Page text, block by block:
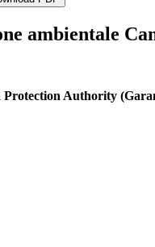
ambientale
Protection Authority